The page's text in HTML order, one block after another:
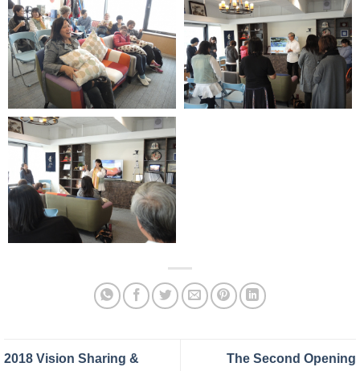
2018 Vision Sharing &
The Second Opening